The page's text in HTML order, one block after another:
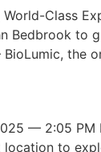
Class
Bedbrook to
BioLumic, the
— 2:05
to